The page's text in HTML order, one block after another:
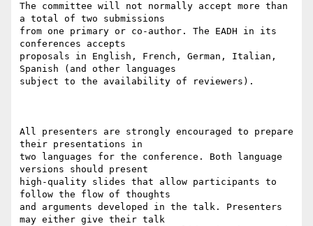
The committee will not normally accept more than
a total of two submissions
from one primary or co-author. The EADH in its
conferences accepts
proposals in English, French, German, Italian,
Spanish (and other languages
subject to the availability of reviewers).
All presenters are strongly encouraged to prepare
their presentations in
two languages for the conference. Both language
versions should present
high-quality slides that allow participants to
follow the flow of thoughts
and arguments developed in the talk. Presenters
may either give their talk